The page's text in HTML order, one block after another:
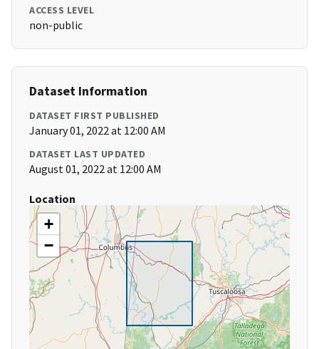
ACCESS LEVEL
non-public
Dataset Information
DATASET FIRST PUBLISHED
January 01, 2022 at 12:00 AM
DATASET LAST UPDATED
August 01, 2022 at 12:00 AM
Location
+
−